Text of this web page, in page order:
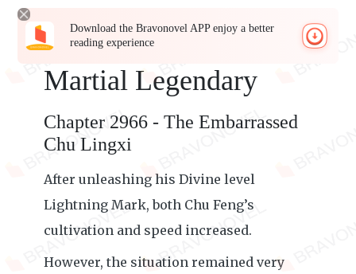
Download the Bravonovel APP enjoy a better
reading experience
Martial Legendary
Chapter 2966 - The Embarrassed
Chu Lingxi
After unleashing his Divine level
Lightning Mark, both Chu Feng’s
cultivation and speed increased.
However, the situation remained very